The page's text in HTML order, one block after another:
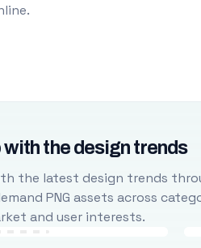
with the design trends
the latest design trends
PNG assets across
and user interests.